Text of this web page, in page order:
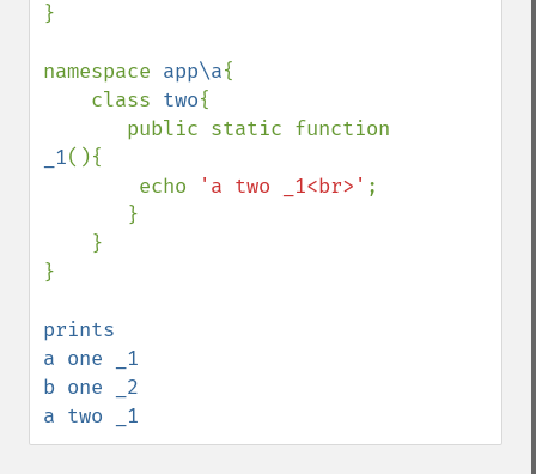
}
namespace app\a{
    class
two{
_1(){
        echo
'a two _1<br>' ;
}
prints
a one _1
b one _2
a two _1